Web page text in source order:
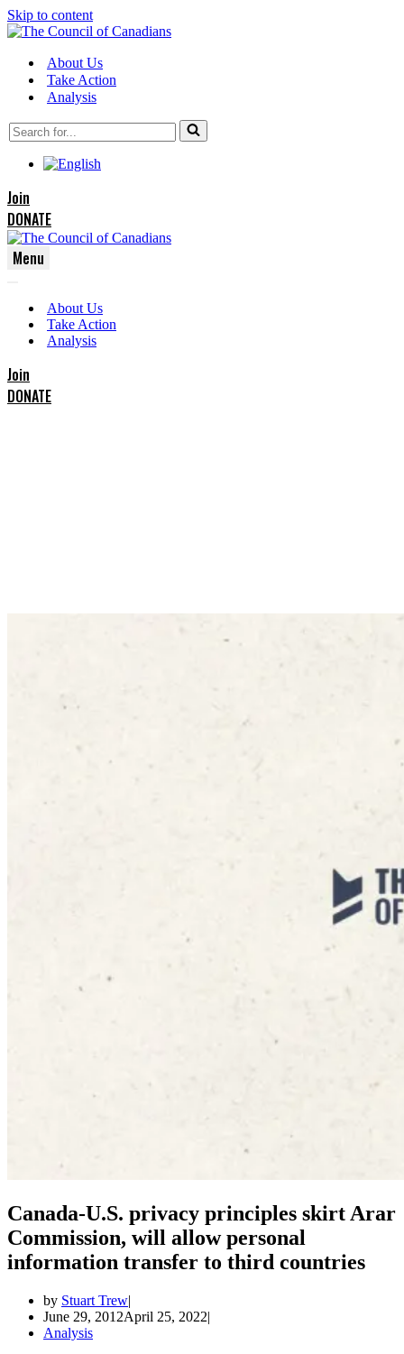
Skip to content
About Us
Take Action
Analysis
Search
for...
Join
DONATE
Menu
Menu
Menu
About Us
Take Action
Analysis
Join
DONATE
Canada-U.S. privacy principles skirt Arar
Commission, will allow personal
information transfer to third countries
by Stuart Trew
June 29, 2012April 25, 2022
Analysis